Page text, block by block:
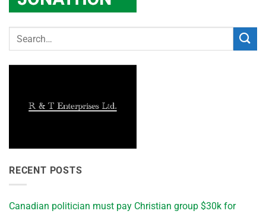
RECENT POSTS
Canadian politician must pay Christian group $30k for